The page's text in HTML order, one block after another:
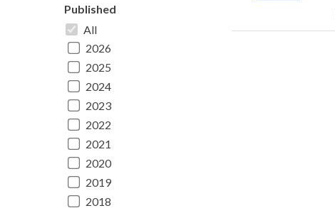
Published
All
2026
2025
2024
2023
2022
2021
2020
2019
2018